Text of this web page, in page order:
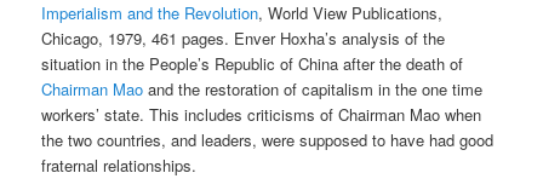
Imperialism and the Revolution, World View Publications,
Chicago, 1979, 461 pages. Enver Hoxha’s analysis of the
situation in the People’s Republic of China after the death of
Chairman Mao and the restoration of capitalism in the one time
workers’ state. This includes criticisms of Chairman Mao when
the two countries, and leaders, were supposed to have had good
fraternal relationships.